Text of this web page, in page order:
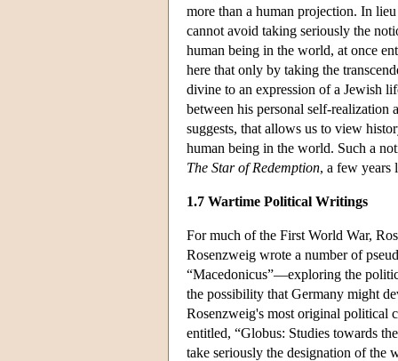
more than a human projection. In
cannot avoid taking seriously the
human being in the world, at once
here that only by taking the
divine to an expression of a Jewish
between his personal self-
suggests, that allows us to view
human being in the world. Such a
The Star of Redemption, a few years
1.7 Wartime Political Writings
For much of the First World War,
Rosenzweig wrote a number of
“Macedonicus”—exploring the
the possibility that Germany might
Rosenzweig's most original political
entitled, “Globus: Studies towards
take seriously the designation of the